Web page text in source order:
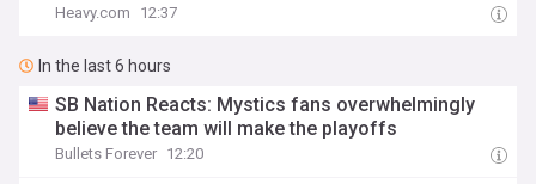
Heavy.com 12:37
In the last 6 hours
SB Nation Reacts: Mystics fans overwhelmingly
believe the team will make the playoffs
Bullets Forever 12:20